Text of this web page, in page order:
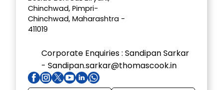
Chinchwad, Pimpri-
Chinchwad, Maharashtra -
411019
Corporate Enquiries :Sandipan Sarkar
- Sandipan.sarkar@thomascook.in